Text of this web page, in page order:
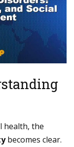
health, the
becomes clear.